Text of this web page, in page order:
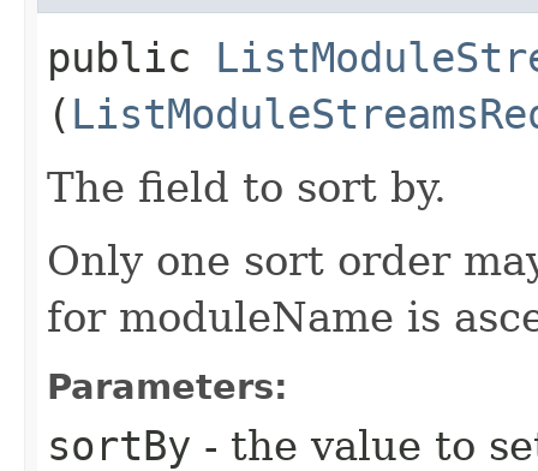
public
(
The field to sort by.
Only one sort order
for moduleName is
Parameters:
sortBy - the value to